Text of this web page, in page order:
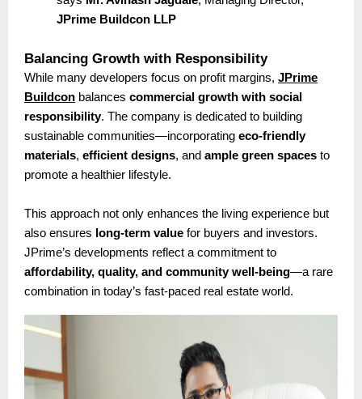
JPrime Buildcon LLP
Balancing Growth with Responsibility
While many developers focus on profit margins, JPrime
Buildcon balances commercial growth with social
responsibility. The company is dedicated to building
sustainable communities—incorporating eco-friendly
materials, efficient designs, and ample green spaces to
promote a healthier lifestyle.
This approach not only enhances the living experience but
also ensures long-term value for buyers and investors.
JPrime’s developments reflect a commitment to
affordability, quality, and community well-being—a rare
combination in today’s fast-paced real estate world.